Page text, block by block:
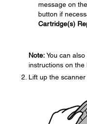
message on
button if
Cartridge(s)
Note:You can also
instructions on the
Lift up the scanner